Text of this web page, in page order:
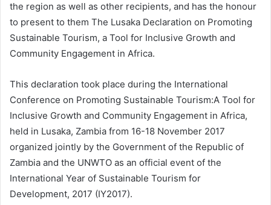
the region as well as other recipients, and has the honour
to present to them The Lusaka Declaration on Promoting
Sustainable Tourism, a Tool for Inclusive Growth and
Community Engagement in Africa.
This declaration took place during the International
Conference on Promoting Sustainable Tourism:A Tool for
Inclusive Growth and Community Engagement in Africa,
held in Lusaka, Zambia from 16-18 November 2017
organized jointly by the Government of the Republic of
Zambia and the UNWTO as an official event of the
International Year of Sustainable Tourism for
Development, 2017 (IY2017).